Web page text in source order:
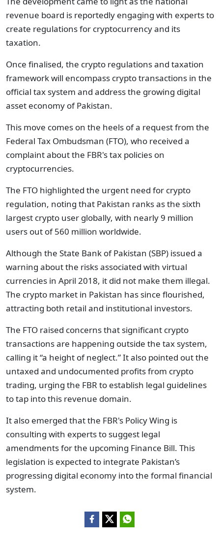
revenue board is reportedly engaging with experts to
create regulations for cryptocurrency and its
taxation.
Once finalised, the crypto regulations and taxation
framework will encompass crypto transactions in the
official tax system and address the growing digital
asset economy of Pakistan.
This move comes on the heels of a request from the
Federal Tax Ombudsman (FTO), who received a
complaint about the FBR's tax policies on
cryptocurrencies.
The FTO highlighted the urgent need for crypto
regulation, noting that Pakistan ranks as the sixth
largest crypto user globally, with nearly 9 million
users out of 560 million worldwide.
Although the State Bank of Pakistan (SBP) issued a
warning about the risks associated with virtual
currencies in April 2018, it did not make them illegal.
The crypto market in Pakistan has since flourished,
attracting both retail and institutional investors.
The FTO raised concerns that significant crypto
transactions are happening outside the tax system,
calling it “a height of neglect.” It also pointed out the
untaxed and undocumented profits from crypto
trading, urging the FBR to establish legal guidelines
to tap into this revenue domain.
It also emerged that the FBR's Policy Wing is
consulting with experts to suggest legal
amendments for the upcoming Finance Bill. This
legislation is expected to integrate Pakistan’s
progressing digital economy into the formal financial
system.